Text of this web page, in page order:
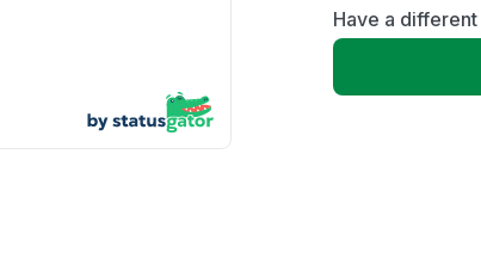
Service down
Have a